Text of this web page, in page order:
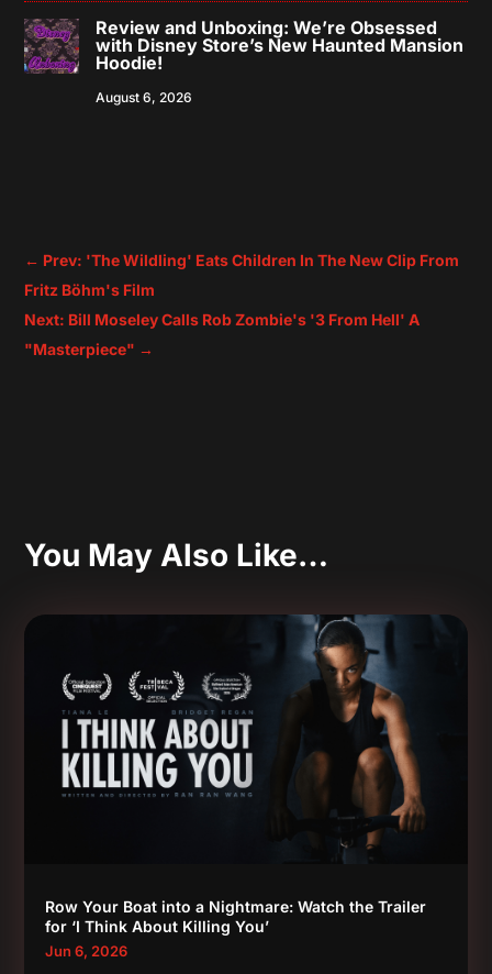
Review and Unboxing: We’re Obsessed
with Disney Store’s New Haunted Mansion
Hoodie!
August 6, 2026
← Prev: 'The Wildling' Eats Children In The New Clip From
Fritz Böhm's Film
Next: Bill Moseley Calls Rob Zombie's '3 From Hell' A
"Masterpiece" →
You May Also Like…
Row Your Boat into a Nightmare: Watch the Trailer
for ‘I Think About Killing You’
Jun 6, 2026